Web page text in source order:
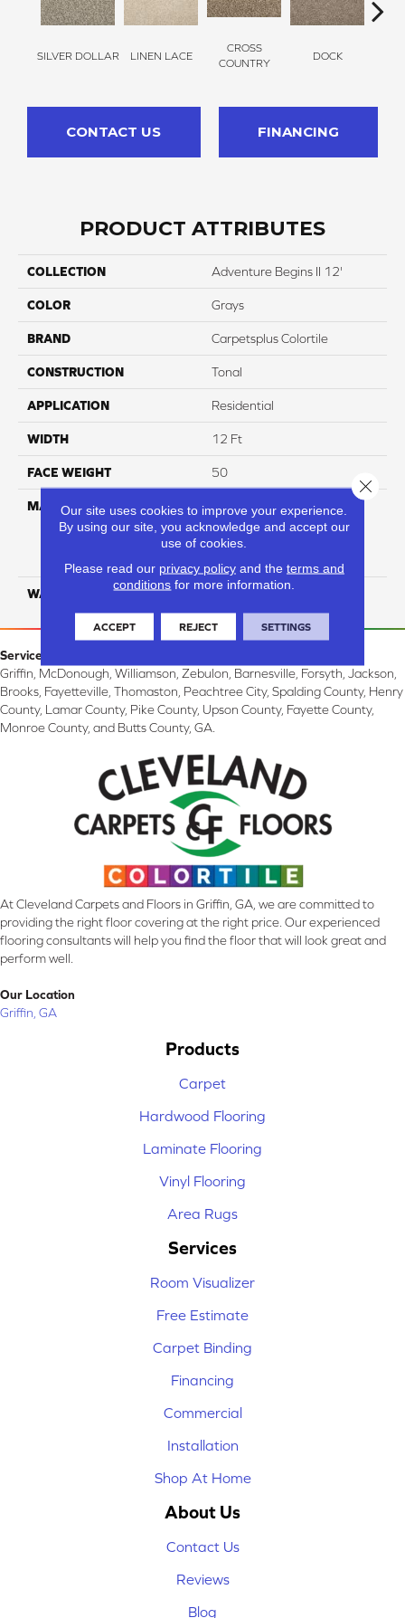
SILVER DOLLAR LINEN LACE
CROSS
COUNTRY
DOCK
CONTACT US FINANCING
PRODUCT ATTRIBUTES
COLLECTION Adventure Begins II 12'
COLOR Grays
BRAND Carpetsplus Colortile
CONSTRUCTION Tonal
APPLICATION Residential
WIDTH 12 Ft
FACE WEIGHT 50
MATERIAL
100% Everstrand Solution
Dyed BCF P.E.T. With Easy
Clean™ Stain & Soil
WARRANTY 25 Year
Service Area:
Griffin, McDonough, Williamson, Zebulon, Barnesville, Forsyth, Jackson,
Brooks, Fayetteville, Thomaston, Peachtree City, Spalding County, Henry
County, Lamar County, Pike County, Upson County, Fayette County,
Monroe County, and Butts County, GA.
At Cleveland Carpets and Floors in Griffin, GA, we are committed to
providing the right floor covering at the right price. Our experienced
flooring consultants will help you find the floor that will look great and
perform well.
Our Location
Griffin, GA
Products
Carpet
Hardwood Flooring
Laminate Flooring
Vinyl Flooring
Area Rugs
Services
Room Visualizer
Free Estimate
Carpet Binding
Financing
Commercial
Installation
Shop At Home
About Us
Contact Us
Reviews
Blog
Our site uses cookies to improve your experience.
By using our site, you acknowledge and accept our
use of cookies.
Please read our privacy policyand the terms and
conditions for more information.
ACCEPT REJECT SETTINGS
Close